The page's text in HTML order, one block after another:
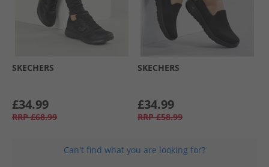
SKECHERS
£34.99
RRP £68.99
SKECHERS
£34.99
RRP £58.99
Can't find what you are looking for?